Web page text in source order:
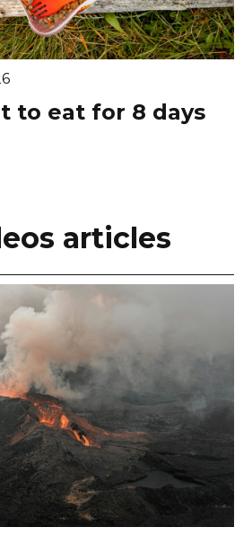
to eat for 8 days
articles